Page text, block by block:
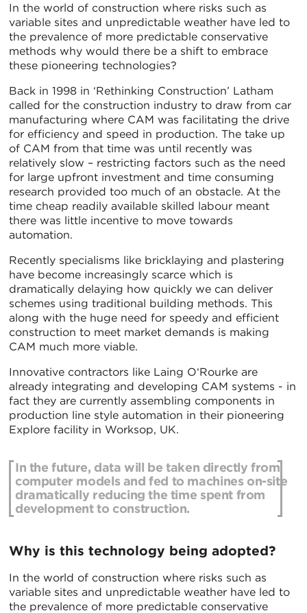
In the world of construction where risks such as
variable sites and unpredictable weather have led to
the prevalence of more predictable conservative
methods why would there be a shift to embrace
these pioneering technologies?
Back in 1998 in ‘Rethinking Construction’ Latham
called for the construction industry to draw from car
manufacturing where CAM was facilitating the drive
for efficiency and speed in production. The take up
of CAM from that time was until recently was
relatively slow – restricting factors such as the need
for large upfront investment and time consuming
research provided too much of an obstacle. At the
time cheap readily available skilled labour meant
there was little incentive to move towards
automation.
Recently specialisms like bricklaying and plastering
have become increasingly scarce which is
dramatically delaying how quickly we can deliver
schemes using traditional building methods. This
along with the huge need for speedy and efficient
construction to meet market demands is making
CAM much more viable.
Innovative contractors like Laing O‘Rourke are
already integrating and developing CAM systems - in
fact they are currently assembling components in
production line style automation in their pioneering
Explore facility in Worksop, UK.
In the future, data will be taken directly from
computer models and fed to machines on-site
dramatically reducing the time spent from
development to construction.
Why is this technology being adopted?
In the world of construction where risks such as
variable sites and unpredictable weather have led to
the prevalence of more predictable conservative